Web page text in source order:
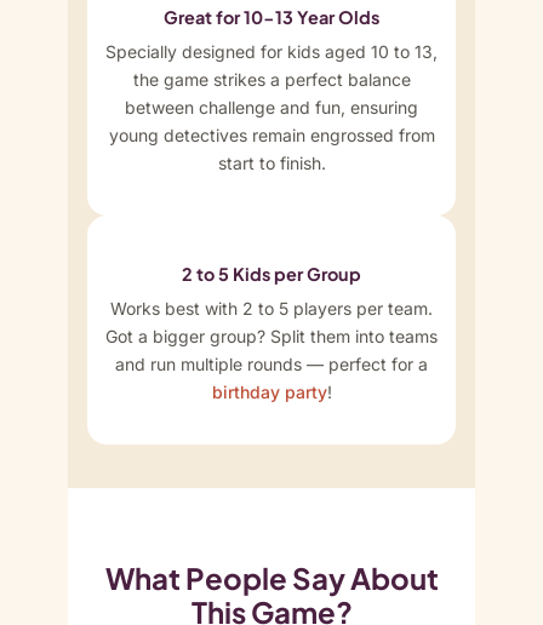
Great for 10-13 Year Olds
Specially designed for kids aged 10 to 13,
the game strikes a perfect balance
between challenge and fun, ensuring
young detectives remain engrossed from
start to finish.
2 to 5 Kids per Group
Works best with 2 to 5 players per team.
Got a bigger group? Split them into teams
and run multiple rounds — perfect for a
birthday party!
What People Say About
This Game?